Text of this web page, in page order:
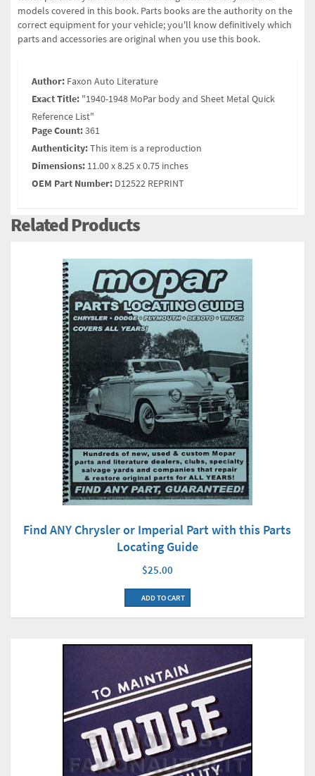
models covered in this book. Parts books are the authority on the
correct equipment for your vehicle; you'll know definitively which
parts and accessories are original when you use this book.
Author: Faxon Auto Literature
Exact Title: "1940-1948 MoPar body and Sheet Metal Quick
Reference List"
Page Count:361
Authenticity:This item is a reproduction
Dimensions: 11.00 x 8.25 x 0.75 inches
OEM Part Number: D12522 REPRINT
Related Products
Find ANY Chrysler or Imperial Part with this Parts
Locating Guide
$25.00
ADD TO CART